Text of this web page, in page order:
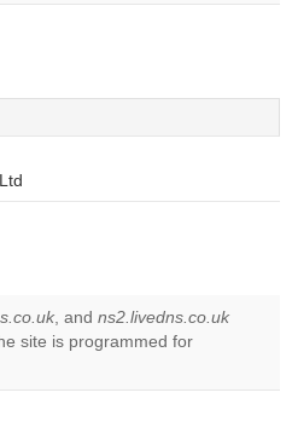
, and ns2.livedns.co.uk
site is programmed for